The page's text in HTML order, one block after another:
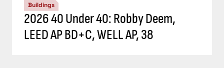
Buildings
2026 40 Under 40: Robby Deem,
LEED AP BD+C, WELL AP, 38